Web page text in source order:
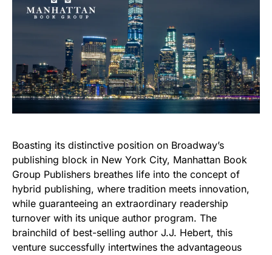
Boasting its distinctive position on Broadway’s
publishing block in New York City, Manhattan Book
Group Publishers breathes life into the concept of
hybrid publishing, where tradition meets innovation,
while guaranteeing an extraordinary readership
turnover with its unique author program. The
brainchild of best-selling author J.J. Hebert, this
venture successfully intertwines the advantageous